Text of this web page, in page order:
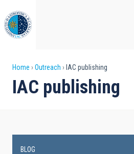
to
main
content
Breadcrumb
Home Outreach IAC publishing
IAC publishing
BLOG